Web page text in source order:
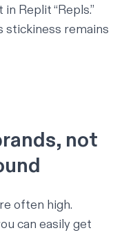
Replit “Repls.”
stickiness remains
not
often high.
can easily get